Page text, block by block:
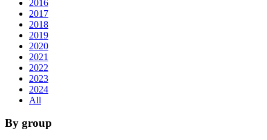
2016
2017
2018
2019
2020
2021
2022
2023
2024
All
By group